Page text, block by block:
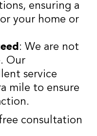
ensuring a
your home or
: We are not
Our
service
mile to ensure
consultation